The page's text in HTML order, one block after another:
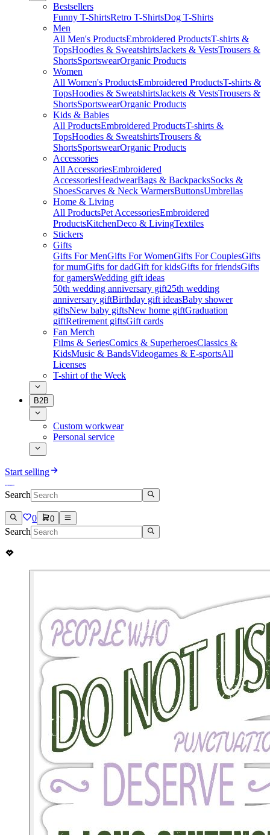
Bestsellers
Funny T-ShirtsRetro T-ShirtsDog T-Shirts
Men
All Men's ProductsEmbroidered ProductsT-shirts &
TopsHoodies & SweatshirtsJackets & VestsTrousers &
ShortsSportswearOrganic Products
Women
All Women's ProductsEmbroidered ProductsT-shirts &
TopsHoodies & SweatshirtsJackets & VestsTrousers &
ShortsSportswearOrganic Products
Kids & Babies
All ProductsEmbroidered ProductsT-shirts &
TopsHoodies & SweatshirtsTrousers &
ShortsSportswearOrganic Products
Accessories
All AccessoriesEmbroidered
AccessoriesHeadwearBags & BackpacksSocks &
ShoesScarves & Neck WarmersButtonsUmbrellas
Home & Living
All ProductsPet AccessoriesEmbroidered
ProductsKitchenDeco & LivingTextiles
Stickers
Gifts
Gifts For MenGifts For WomenGifts For CouplesGifts
for mumGifts for dadGift for kidsGifts for friendsGifts
for gamersWedding gift ideas
50th wedding anniversary gift25th wedding
anniversary giftBirthday gift ideasBaby shower
giftsNew baby giftsNew home giftGraduation
giftRetirement giftsGift cards
Fan Merch
Films & SeriesComics & SuperheroesClassics &
KidsMusic & BandsVideogames & E-sportsAll
Licenses
T-shirt of the Week
B2B
Custom workwear
Personal service
Start selling
Search
0 0
Search